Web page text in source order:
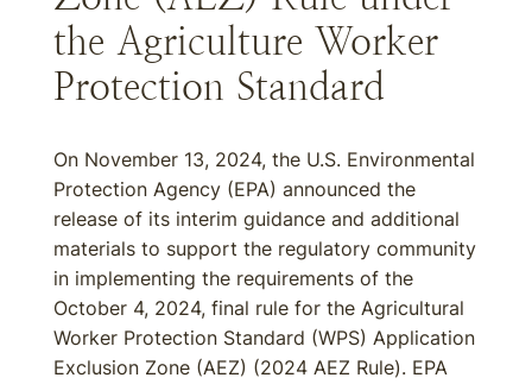
the Agriculture Worker
Protection Standard
On November 13, 2024, the U.S. Environmental
Protection Agency (EPA) announced the
release of its interim guidance and additional
materials to support the regulatory community
in implementing the requirements of the
October 4, 2024, final rule for the Agricultural
Worker Protection Standard (WPS) Application
Exclusion Zone (AEZ) (2024 AEZ Rule). EPA